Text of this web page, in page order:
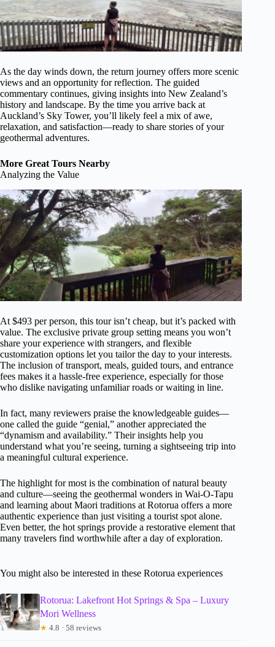
As the day winds down, the return journey offers more scenic
views and an opportunity for reflection. The guided
commentary continues, giving insights into New Zealand’s
history and landscape. By the time you arrive back at
Auckland’s Sky Tower, you’ll likely feel a mix of awe,
relaxation, and satisfaction—ready to share stories of your
geothermal adventures.
More Great Tours Nearby
Analyzing the Value
At $493 per person, this tour isn’t cheap, but it’s packed with
value. The exclusive private group setting means you won’t
share your experience with strangers, and flexible
customization options let you tailor the day to your interests.
The inclusion of transport, meals, guided tours, and entrance
fees makes it a hassle-free experience, especially for those
who dislike navigating unfamiliar roads or waiting in line.
In fact, many reviewers praise the knowledgeable guides—
one called the guide “genial,” another appreciated the
“dynamism and availability.” Their insights help you
understand what you’re seeing, turning a sightseeing trip into
a meaningful cultural experience.
The highlight for most is the combination of natural beauty
and culture—seeing the geothermal wonders in Wai-O-Tapu
and learning about Maori traditions at Rotorua offers a more
authentic experience than just visiting a tourist spot alone.
Even better, the hot springs provide a restorative element that
many travelers find worthwhile after a day of exploration.
You might also be interested in these Rotorua experiences
Rotorua: Lakefront Hot Springs & Spa – Luxury
Mori Wellness
★ 4.8 · 58 reviews